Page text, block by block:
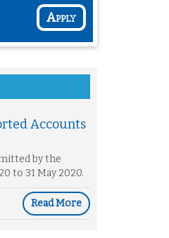
Apply
Accounts
by the
to 31 May 2020.
Read More